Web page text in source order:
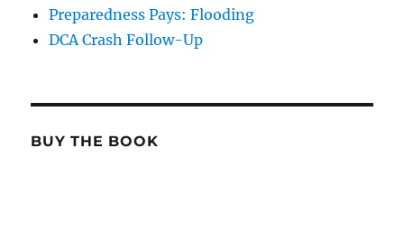
Preparedness Pays: Flooding
DCA Crash Follow-Up
BUY THE BOOK